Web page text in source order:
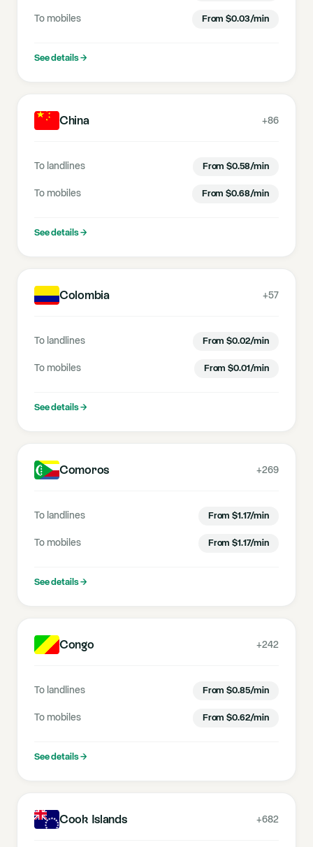
To mobiles From $0.03/min
See details→
China +86
To landlines From $0.58/min
To mobiles From $0.68/min
See details→
Colombia +57
To landlines From $0.02/min
To mobiles From $0.01/min
See details→
Comoros +269
To landlines From $1.17/min
To mobiles From $1.17/min
See details→
Congo +242
To landlines From $0.85/min
To mobiles From $0.62/min
See details→
Cook Islands +682